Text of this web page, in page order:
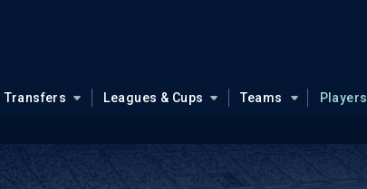
Transfers Leagues & Cups Teams Players